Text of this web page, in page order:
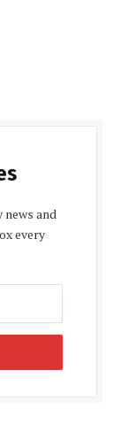
and
every